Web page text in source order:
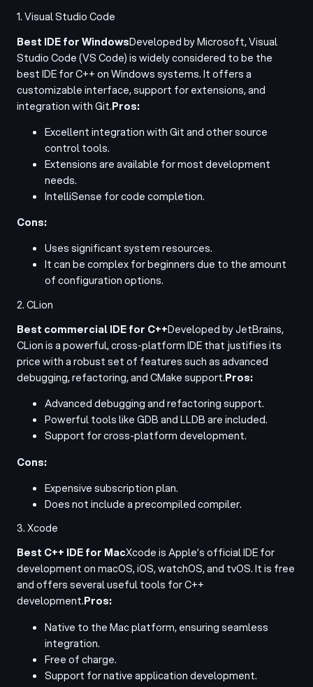
1. Visual Studio Code
Best IDE for WindowsDeveloped by Microsoft, Visual
Studio Code (VS Code) is widely considered to be the
best IDE for C++ on Windows systems. It offers a
customizable interface, support for extensions, and
integration with Git.Pros:
Excellent integration with Git and other source
control tools.
Extensions are available for most development
needs.
IntelliSense for code completion.
Cons:
Uses significant system resources.
It can be complex for beginners due to the amount
of configuration options.
2. CLion
Best commercial IDE for C++Developed by JetBrains,
CLion is a powerful, cross-platform IDE that justifies its
price with a robust set of features such as advanced
debugging, refactoring, and CMake support.Pros:
Advanced debugging and refactoring support.
Powerful tools like GDB and LLDB are included.
Support for cross-platform development.
Cons:
Expensive subscription plan.
Does not include a precompiled compiler.
3. Xcode
Best C++ IDE for MacXcode is Apple’s official IDE for
development on macOS, iOS, watchOS, and tvOS. It is free
and offers several useful tools for C++
development.Pros:
Native to the Mac platform, ensuring seamless
integration.
Free of charge.
Support for native application development.